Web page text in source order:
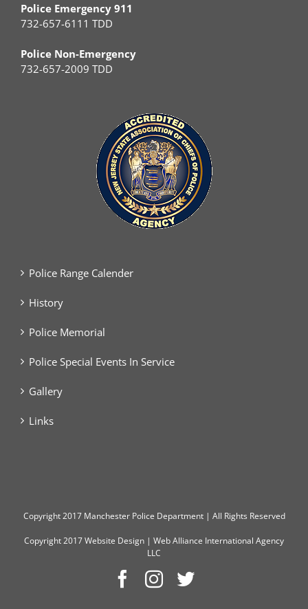
Police Emergency 911
732-657-6111 TDD
Police Non-Emergency
732-657-2009 TDD
Police Range Calender
History
Police Memorial
Police Special Events In Service
Gallery
Links
Copyright2017 Manchester Police Department | All Rights Reserved
Copyright 2017Website Design | Web Alliance International Agency
LLC
Facebook
Instagram
Twitter